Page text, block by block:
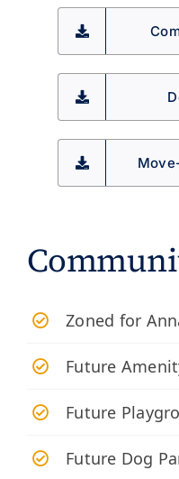
Zoned for
Future
Future
Future Dog